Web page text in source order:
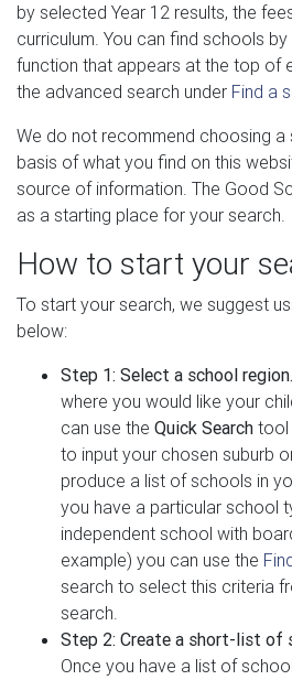
by selected Year 12 results, the
curriculum. You can find schools by
function that appears at the top of
the advanced search under Find a
We do not recommend choosing a
basis of what you find on this
source of information. The Good
as a starting place for your search.
How to start your
To start your search, we suggest
below:
Step 1: Select a school region.
where you would like your
can use the Quick Search tool
to input your chosen suburb
produce a list of schools in
you have a particular school
independent school with
example) you can use the
search to select this criteria
search.
Step 2: Create a short-list of
Once you have a list of